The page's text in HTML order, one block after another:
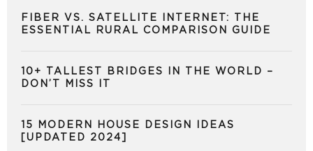
FIBER VS. SATELLITE INTERNET: THE
ESSENTIAL RURAL COMPARISON GUIDE
10+ TALLEST BRIDGES IN THE WORLD –
DON’T MISS IT
15 MODERN HOUSE DESIGN IDEAS
[UPDATED 2024]